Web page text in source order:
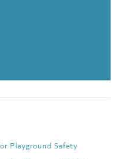
Playground Safety